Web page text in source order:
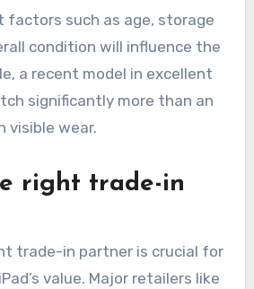
factors such as age, storage
condition will influence the
a recent model in excellent
significantly more than an
visible wear.
right trade-in
trade-in partner is crucial for
value. Major retailers like